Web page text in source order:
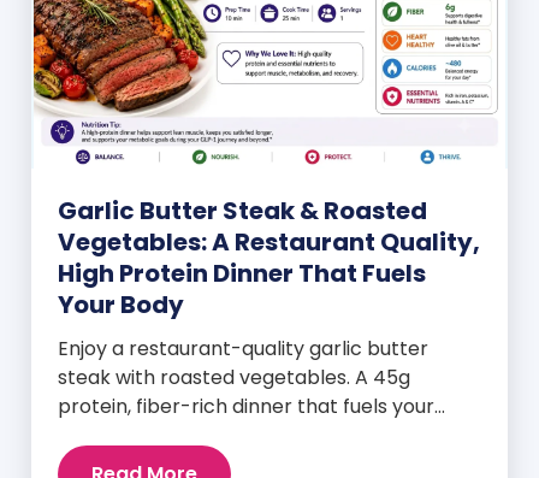
Garlic Butter Steak & Roasted
Vegetables: A Restaurant Quality,
High Protein Dinner That Fuels
Your Body
Enjoy a restaurant-quality garlic butter
steak with roasted vegetables. A 45g
protein, fiber-rich dinner that fuels your